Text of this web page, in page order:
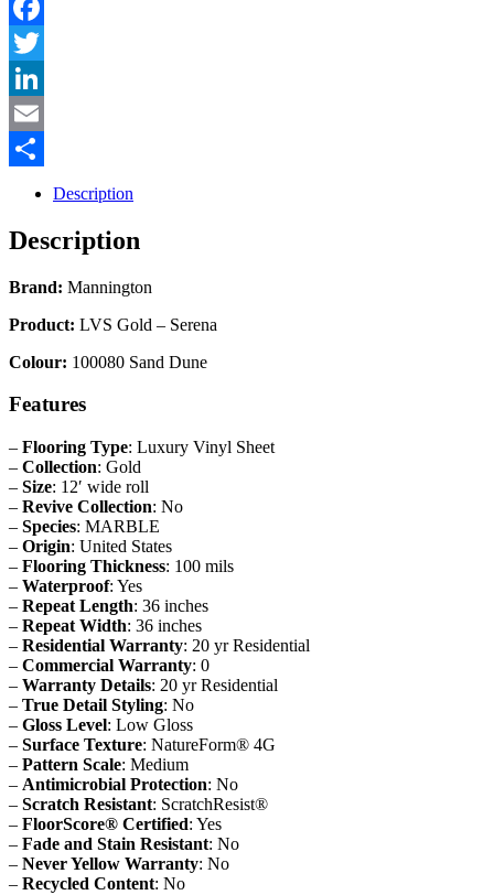
Facebook
Twitter
LinkedIn
Email
Description
Description
Brand: Mannington
Product: LVS Gold – Serena
Colour: 100080 Sand Dune
Features
– Flooring Type: Luxury Vinyl Sheet
– Collection: Gold
– Size: 12′ wide roll
– Revive Collection: No
– Species: MARBLE
– Origin: United States
– Flooring Thickness: 100 mils
– Waterproof: Yes
– Repeat Length: 36 inches
– Repeat Width: 36 inches
– Residential Warranty: 20 yr Residential
– Commercial Warranty: 0
– Warranty Details: 20 yr Residential
– True Detail Styling: No
– Gloss Level: Low Gloss
– Surface Texture: NatureForm® 4G
– Pattern Scale: Medium
– Antimicrobial Protection: No
– Scratch Resistant: ScratchResist®
– FloorScore® Certified: Yes
– Fade and Stain Resistant: No
– Never Yellow Warranty: No
– Recycled Content: No